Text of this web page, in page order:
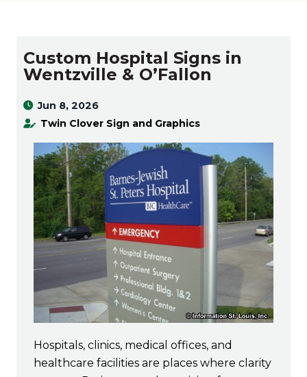
Custom Hospital Signs in
Wentzville & O’Fallon
Jun 8, 2026
Twin Clover Sign and Graphics
Hospitals, clinics, medical offices, and
healthcare facilities are places where clarity